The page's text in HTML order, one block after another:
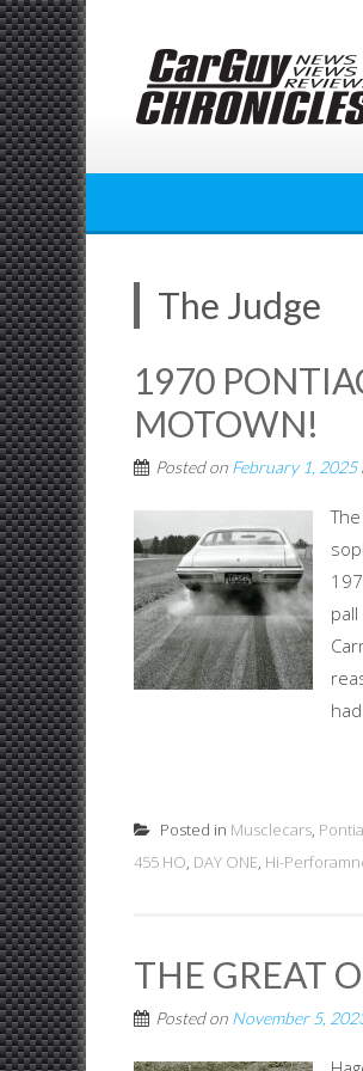
Skip
to
content
The Judge
1970
MOTOWN!
Posted on February 1, 2025
Posted in Musclecars,
455 HO, DAY ONE, Hi-
THE GREAT
Posted on November 5,